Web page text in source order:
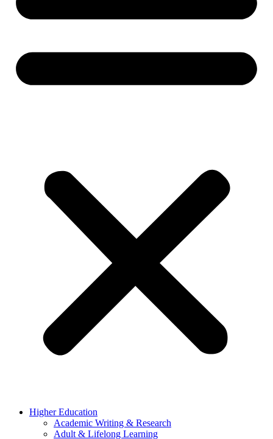
Higher Education
Academic Writing & Research
Adult & Lifelong Learning